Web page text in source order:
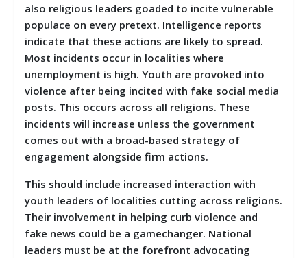
also religious leaders goaded to incite vulnerable
populace on every pretext. Intelligence reports
indicate that these actions are likely to spread.
Most incidents occur in localities where
unemployment is high. Youth are provoked into
violence after being incited with fake social media
posts. This occurs across all religions. These
incidents will increase unless the government
comes out with a broad-based strategy of
engagement alongside firm actions.
This should include increased interaction with
youth leaders of localities cutting across religions.
Their involvement in helping curb violence and
fake news could be a gamechanger. National
leaders must be at the forefront advocating